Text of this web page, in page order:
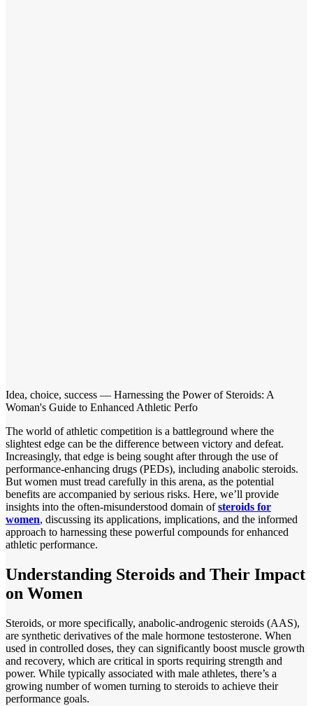
Idea, choice, success — Harnessing the Power of Steroids: A
Woman's Guide to Enhanced Athletic Perfo
The world of athletic competition is a battleground where the
slightest edge can be the difference between victory and defeat.
Increasingly, that edge is being sought after through the use of
performance-enhancing drugs (PEDs), including anabolic steroids.
But women must tread carefully in this arena, as the potential
benefits are accompanied by serious risks. Here, we’ll provide
insights into the often-misunderstood domain ofsteroids for
women, discussing its applications, implications, and the informed
approach to harnessing these powerful compounds for enhanced
athletic performance.
Understanding Steroids and Their Impact
on Women
Steroids, or more specifically, anabolic-androgenic steroids (AAS),
are synthetic derivatives of the male hormone testosterone. When
used in controlled doses, they can significantly boost muscle growth
and recovery, which are critical in sports requiring strength and
power. While typically associated with male athletes, there’s a
growing number of women turning to steroids to achieve their
performance goals.